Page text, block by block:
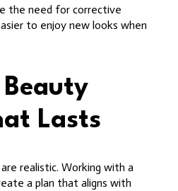
the need for corrective
to enjoy new looks when
Lasts
realistic. Working with a
a plan that aligns with